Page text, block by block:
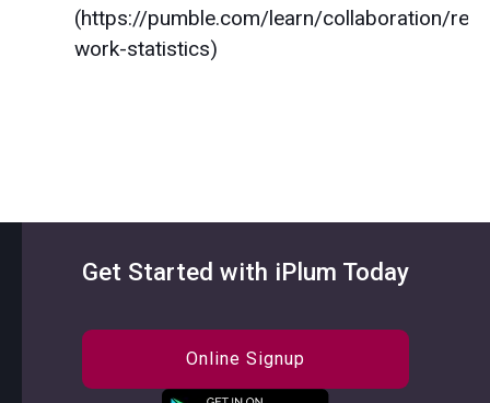
(https://pumble.com/learn/collaboration/
work-statistics)
Get Started with iPlum Today
Online Signup